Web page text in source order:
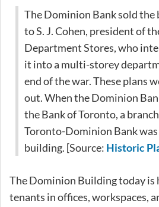
The Dominion Bank sold the
to S. J. Cohen, president of
Department Stores, who
it into a multi-storey
end of the war. These plans
out. When the Dominion
the Bank of Toronto, a
Toronto-Dominion Bank
building. [Source: Historic
The Dominion Building today is
tenants in offices, workspaces,